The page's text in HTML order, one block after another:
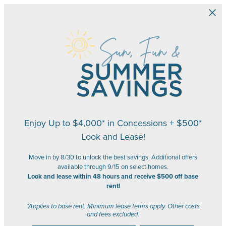
Enjoy Up to $4,000* in Concessions + $500*
Look and Lease!
Move in by 8/30 to unlock the best savings. Additional offers
available through 9/15 on select homes.
Look and lease within 48 hours and receive $500 off base
rent!
*Applies to base rent. Minimum lease terms apply. Other costs
and fees excluded.